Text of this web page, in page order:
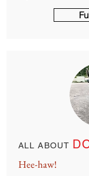
ALL ABOUT
Hee-haw!